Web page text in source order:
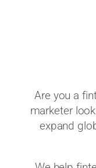
Are you a
marketer
expand